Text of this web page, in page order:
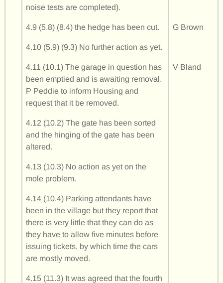
noise tests are completed).
4.9 (5.8) (8.4) the hedge has been cut.
4.10 (5.9) (9.3) No further action as yet.
4.11 (10.1) The garage in question has
been emptied and is awaiting removal.
P Peddie to inform Housing and
request that it be removed.
4.12 (10.2) The gate has been sorted
and the hinging of the gate has been
altered.
4.13 (10.3) No action as yet on the
mole problem.
4.14 (10.4) Parking attendants have
been in the village but they report that
there is very little that they can do as
they have to allow five minutes before
issuing tickets, by which time the cars
are mostly moved.
4.15 (11.3) It was agreed that the fourth
G Brown
V Bland